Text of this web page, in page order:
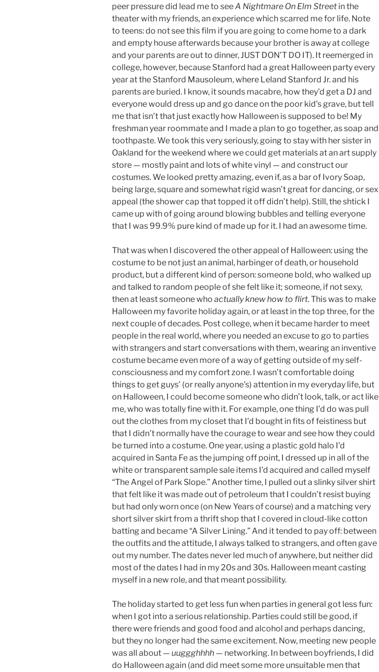
peer pressure did lead me to seeA Nightmare On Elm Street in the
theater with my friends, an experience which scarred me for life. Note
to teens: do not see this film if you are going to come home to a dark
and empty house afterwards because your brother is away at college
and your parents are out to dinner, JUST DON’T DO IT). It reemerged in
college, however, because Stanford had a great Halloween party every
year at the Stanford Mausoleum, where Leland Stanford Jr. and his
parents are buried. I know, it sounds macabre, how they’d get a DJ and
everyone would dress up and go dance on the poor kid’s grave, but tell
me that isn’t that just exactly how Halloween is supposed to be! My
freshman year roommate and I made a plan to go together, as soap and
toothpaste. We took this very seriously, going to stay with her sister in
Oakland for the weekend where we could get materials at an art supply
store — mostly paint and lots of white vinyl — and construct our
costumes. We looked pretty amazing, even if, as a bar of Ivory Soap,
being large, square and somewhat rigid wasn’t great for dancing, or sex
appeal (the shower cap that topped it off didn’t help). Still, the shtick I
came up with of going around blowing bubbles and telling everyone
that I was 99.9% pure kind of made up for it. I had an awesome time.
That was when I discovered the other appeal of Halloween: using the
costume to be not just an animal, harbinger of death, or household
product, but a different kind of person: someone bold, who walked up
and talked to random people of she felt like it; someone, if not sexy,
then at least someone who actually knew how to flirt. This was to make
Halloween my favorite holiday again, or at least in the top three, for the
next couple of decades. Post college, when it became harder to meet
people in the real world, where you needed an excuse to go to parties
with strangers and start conversations with them, wearing an inventive
costume became even more of a way of getting outside of my self-
consciousness and my comfort zone. I wasn’t comfortable doing
things to get guys’ (or really anyone’s) attention in my everyday life, but
on Halloween, I could become someone who didn’t look, talk, or act like
me, who was totally fine with it. For example, one thing I’d do was pull
out the clothes from my closet that I’d bought in fits of feistiness but
that I didn’t normally have the courage to wear and see how they could
be turned into a costume. One year, using a plastic gold halo I’d
acquired in Santa Fe as the jumping off point, I dressed up in all of the
white or transparent sample sale items I’d acquired and called myself
“The Angel of Park Slope.” Another time, I pulled out a slinky silver shirt
that felt like it was made out of petroleum that I couldn’t resist buying
but had only worn once (on New Years of course) and a matching very
short silver skirt from a thrift shop that I covered in cloud-like cotton
batting and became “A Silver Lining.” And it tended to pay off: between
the outfits and the attitude, I always talked to strangers, and often gave
out my number. The dates never led much of anywhere, but neither did
most of the dates I had in my 20s and 30s. Halloween meant casting
myself in a new role, and that meant possibility.
The holiday started to get less fun when parties in general got less fun:
when I got into a serious relationship. Parties could still be good, if
there were friends and good food and alcohol and perhaps dancing,
but they no longer had the same excitement. Now, meeting new people
was all about — uuggghhhh — networking. In between boyfriends, I did
do Halloween again (and did meet some more unsuitable men that